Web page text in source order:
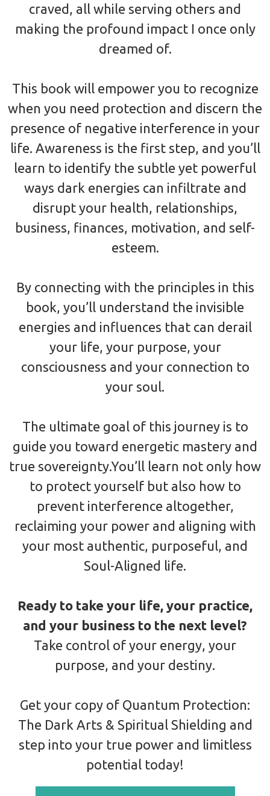
craved, all while serving others and
making the profound impact I once only
dreamed of.
This book will empower you to recognize
when you need protection and discern the
presence of negative interference in your
life. Awareness is the first step, and you’ll
learn to identify the subtle yet powerful
ways dark energies can infiltrate and
disrupt your health, relationships,
business, finances, motivation, and self-
esteem.
By connecting with the principles in this
book, you’ll understand the invisible
energies and influences that can derail
your life, your purpose, your
consciousness and your connection to
your soul.
The ultimate goal of this journey is to
guide you toward energetic mastery and
true sovereignty.You’ll learn not only how
to protect yourself but also how to
prevent interference altogether,
reclaiming your power and aligning with
your most authentic, purposeful, and
Soul-Aligned life.
Ready to take your life, your practice,
and your business to the next level?
Take control of your energy, your
purpose, and your destiny.
Get your copy of Quantum Protection:
The Dark Arts & Spiritual Shielding and
step into your true power and limitless
potential today!